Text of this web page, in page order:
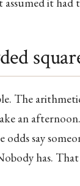
The
an
say
has.